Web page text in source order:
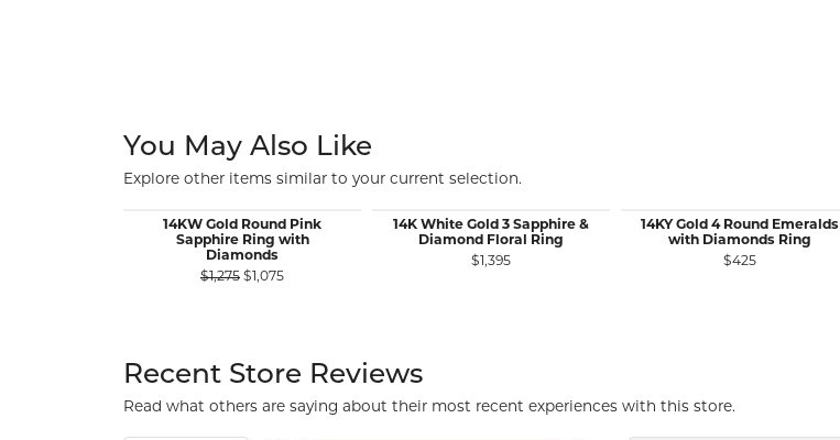
You May Also Like
Explore other items similar to your current selection.
14KW Gold Round Pink
Sapphire Ring with
Diamonds
$1,275 $1,075Original price: $1,275, now on sale for $1,075
14K White Gold 3 Sapphire &
Diamond Floral Ring
$1,395
14KY Gold 4 Round Emeralds
with Diamonds Ring
$425
Recent Store Reviews
Read what others are saying about their most recent experiences with this store.